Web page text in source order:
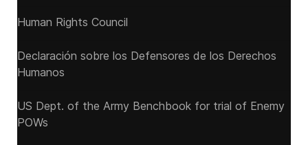
Human Rights Council
Declaración sobre los Defensores de los Derechos
Humanos
US Dept. of the Army Benchbook for trial of Enemy
POWs